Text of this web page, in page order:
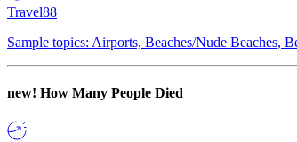
Travel88
Sample topics: Airports, Beaches/Nude Beaches,
new! How Many People Died